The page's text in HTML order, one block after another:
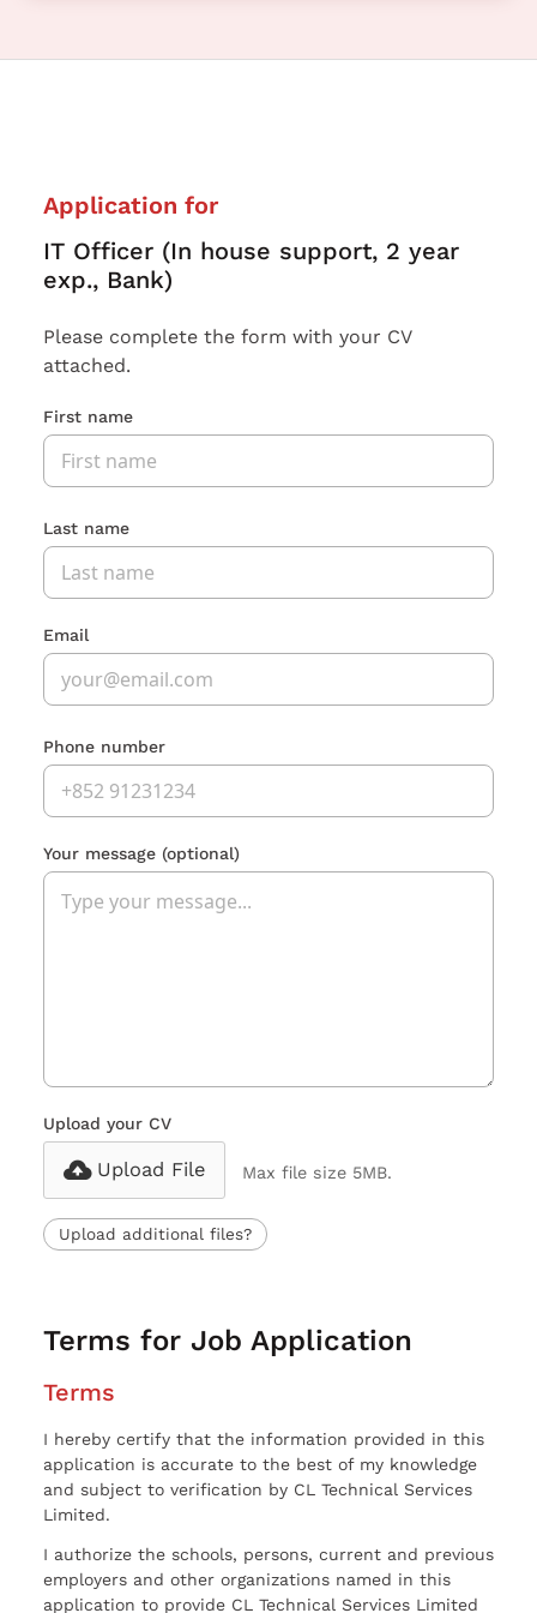
Application for
IT Officer (In house support, 2 year
exp., Bank)
Please complete the form with your CV
attached.
First name
Last name
Email
Phone number
Your message (optional)
Upload your CV
Upload File Max file size 5MB.
Upload additional files?
Terms for Job Application
Terms
I hereby certify that the information provided in this
application is accurate to the best of my knowledge
and subject to verification by CL Technical Services
Limited.
I authorize the schools, persons, current and previous
employers and other organizations named in this
application to provide CL Technical Services Limited